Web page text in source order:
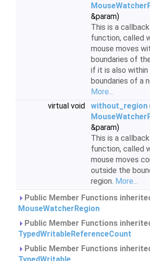
&param)
This is a
function, called
mouse moves
boundaries of
if it is also within
boundaries of a
More...
virtual void
without_region
&param)
This is a
function, called
mouse moves
outside the
region. More...
Public Member Functions
MouseWatcherRegion
Public Member Functions
TypedWritableReferenceCount
Public Member Functions